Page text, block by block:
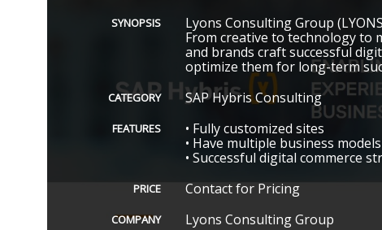
SYNOPSIS
Lyons Consulting Group
From creative to technology to
and brands craft successful
optimize them for long-term
CATEGORY SAP Hybris Consulting
FEATURES
• Fully customized sites
• Have multiple business models
• Successful digital commerce
PRICE Contact for Pricing
COMPANY Lyons Consulting Group